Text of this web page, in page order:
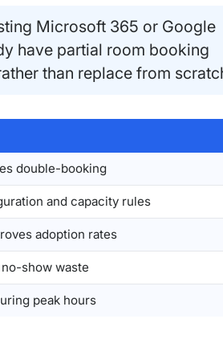
Microsoft 365 or Google
have partial room booking
than replace from
double-booking
and capacity rules
adoption rates
show waste
peak hours